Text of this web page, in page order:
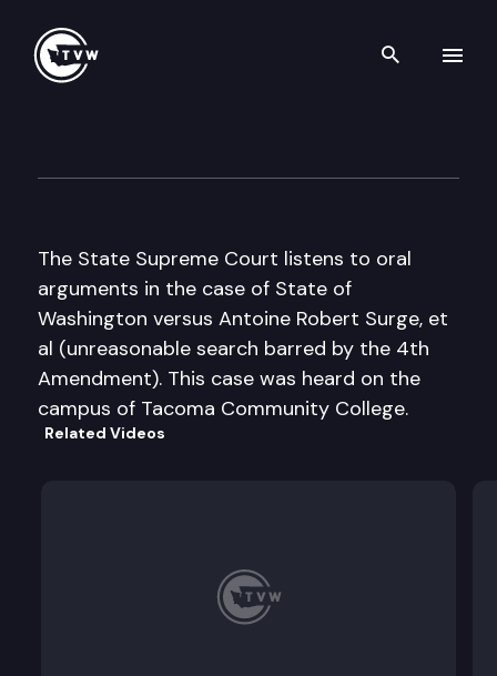
Search
The State Supreme Court listens to oral
arguments in the case of State of
Washington versus Antoine Robert Surge, et
al (unreasonable search barred by the 4th
Amendment). This case was heard on the
campus of Tacoma Community College.
Related Videos